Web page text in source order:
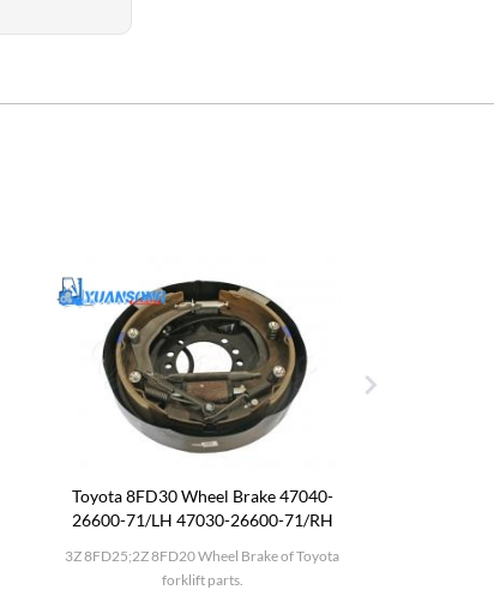
Toyota 8FD30 Wheel Brake 47040-
26600-71/LH 47030-26600-71/RH
3Z 8FD25;2Z 8FD20 Wheel Brake of Toyota
forklift parts.